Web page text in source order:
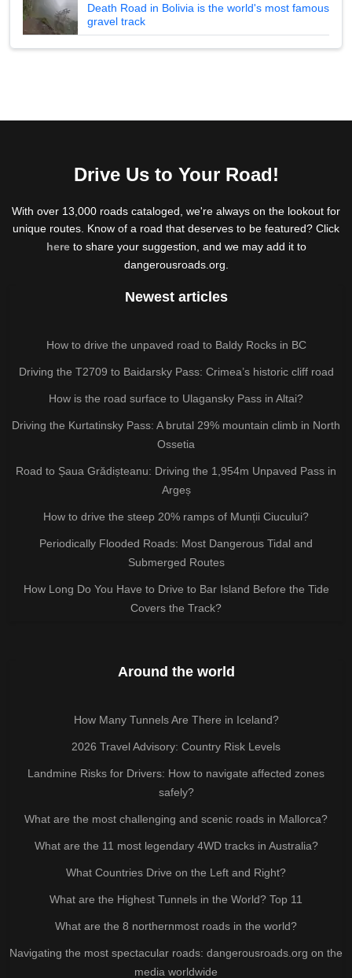
Death Road in Bolivia is the world's most famous
gravel track
Drive Us to Your Road!
With over 13,000 roads cataloged, we're always on the lookout for
unique routes. Know of a road that deserves to be featured? Click
hereto share your suggestion, and we may add it to
dangerousroads.org.
Newest articles
How to drive the unpaved road to Baldy Rocks in BC
Driving the T2709 to Baidarsky Pass: Crimea’s historic cliff road
How is the road surface to Ulagansky Pass in Altai?
Driving the Kurtatinsky Pass: A brutal 29% mountain climb in North
Ossetia
Road to Șaua Grădișteanu: Driving the 1,954m Unpaved Pass in
Argeș
How to drive the steep 20% ramps of Munții Ciucului?
Periodically Flooded Roads: Most Dangerous Tidal and
Submerged Routes
How Long Do You Have to Drive to Bar Island Before the Tide
Covers the Track?
Around the world
How Many Tunnels Are There in Iceland?
2026 Travel Advisory: Country Risk Levels
Landmine Risks for Drivers: How to navigate affected zones
safely?
What are the most challenging and scenic roads in Mallorca?
What are the 11 most legendary 4WD tracks in Australia?
What Countries Drive on the Left and Right?
What are the Highest Tunnels in the World? Top 11
What are the 8 northernmost roads in the world?
Navigating the most spectacular roads: dangerousroads.org on the
media worldwide